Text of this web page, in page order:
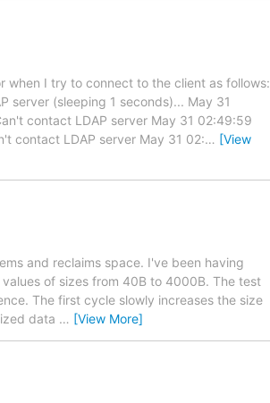
when I try to connect to the client as follows:
server (sleeping 1 seconds)... May 31
contact LDAP server May 31 02:49:59
contact LDAP server May 31 02:… [View
and reclaims space. I've been having
of sizes from 40B to 4000B. The test
The first cycle slowly increases the size
data … [View More]